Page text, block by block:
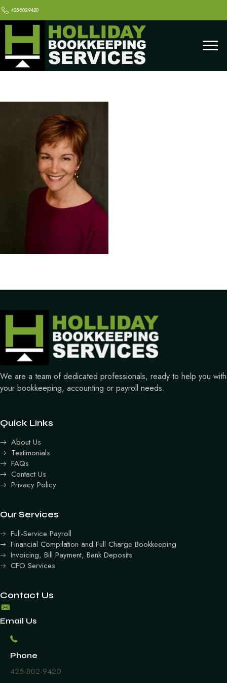
425-802-9420
We are a team of dedicated professionals, ready to help you with
your bookkeeping, accounting or payroll needs.
Quick Links
About Us
Testimonials
FAQs
Contact Us
Privacy Policy
Our Services
Full-Service Payroll
Financial Compilation and Full Charge Bookkeeping
Invoicing, Bill Payment, Bank Deposits
CFO Services
Contact Us
Email Us
Phone
425-802-9420